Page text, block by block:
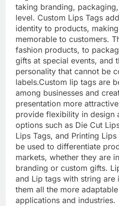
taking branding,
level. Custom Lips Tags
identity to products,
memorable to customers.
fashion products, to
gifts at special events, and
personality that cannot be
labels.Custom lip tags are
among businesses and
presentation more
provide flexibility in design
options such as Die Cut
Lips Tags, and Printing
be used to differentiate
markets, whether they are
branding or custom gifts.
and Lip tags with string are
them all the more
applications and industries.